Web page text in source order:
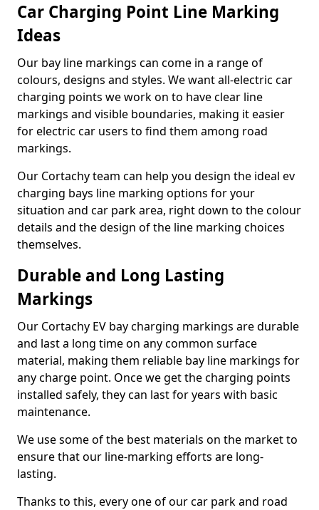
Car Charging Point Line Marking
Ideas
Our bay line markings can come in a range of
colours, designs and styles. We want all-electric car
charging points we work on to have clear line
markings and visible boundaries, making it easier
for electric car users to find them among road
markings.
Our Cortachy team can help you design the ideal ev
charging bays line marking options for your
situation and car park area, right down to the colour
details and the design of the line marking choices
themselves.
Durable and Long Lasting
Markings
Our Cortachy EV bay charging markings are durable
and last a long time on any common surface
material, making them reliable bay line markings for
any charge point. Once we get the charging points
installed safely, they can last for years with basic
maintenance.
We use some of the best materials on the market to
ensure that our line-marking efforts are long-
lasting.
Thanks to this, every one of our car park and road